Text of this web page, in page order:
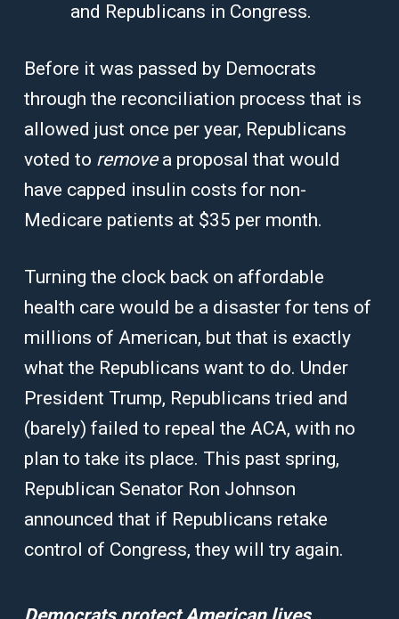
and Republicans in Congress.
Before it was passed by Democrats
through the reconciliation process that is
allowed just once per year, Republicans
voted to removea proposal that would
have capped insulin costs for non-
Medicare patients at $35 per month.
Turning the clock back on affordable
health care would be a disaster for tens of
millions of American, but that is exactly
what the Republicans want to do. Under
President Trump, Republicans tried and
(barely) failed to repeal the ACA, with no
plan to take its place. This past spring,
Republican Senator Ron Johnson
announced that if Republicans retake
control of Congress, they will try again.